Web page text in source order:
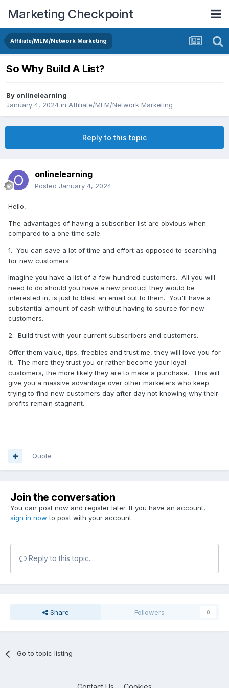
Marketing Checkpoint
Affiliate/MLM/Network Marketing
So Why Build A List?
By onlinelearning
January 4, 2024 in Affiliate/MLM/Network Marketing
Reply to this topic
onlinelearning
Posted January 4, 2024
Hello,
The advantages of having a subscriber list are obvious when
compared to a one time sale.
1. You can save a lot of time and effort as opposed to searching
for new customers.
Imagine you have a list of a few hundred customers. All you will
need to do should you have a new product they would be
interested in, is just to blast an email out to them. You'll have a
substantial amount of cash without having to source for new
customers.
2. Build trust with your current subscribers and customers.
Offer them value, tips, freebies and trust me, they will love you for
it. The more they trust you or rather become your loyal
customers, the more likely they are to make a purchase. This will
give you a massive advantage over other marketers who keep
trying to find new customers day after day not knowing why their
profits remain stagnant.
Quote
Join the conversation
You can post now and register later. If you have an account,
sign in now to post with your account.
Reply to this topic...
Share Followers 0
Go to topic listing